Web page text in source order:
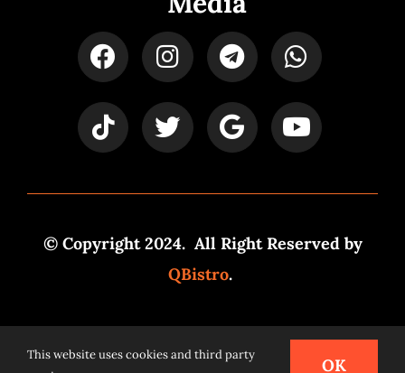
© Copyright 2024. All Right Reserved by
QBistro.
Powered bySyspro Digital
This website uses cookies and third party
OK